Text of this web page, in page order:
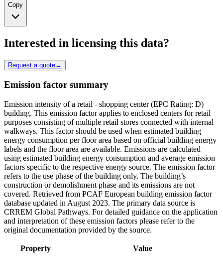
Copy
Interested in licensing this data?
Request a quote→
Emission factor summary
Emission intensity of a retail - shopping center (EPC Rating: D)
building. This emission factor applies to enclosed centers for retail
purposes consisting of multiple retail stores connected with internal
walkways. This factor should be used when estimated building
energy consumption per floor area based on official building energy
labels and the floor area are available. Emissions are calculated
using estimated building energy consumption and average emission
factors specific to the respective energy source. The emission factor
refers to the use phase of the building only. The building’s
construction or demolishment phase and its emissions are not
covered. Retrieved from PCAF European building emission factor
database updated in August 2023. The primary data source is
CRREM Global Pathways. For detailed guidance on the application
and interpretation of these emission factors please refer to the
original documentation provided by the source.
Property
Value